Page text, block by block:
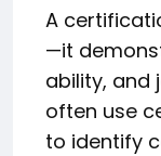
A
—it
ability, and
often use
to identify